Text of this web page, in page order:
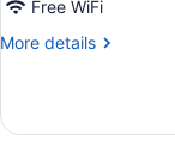
Non
Smoking,
Microwave
Free WiFi
More details
More
Room,